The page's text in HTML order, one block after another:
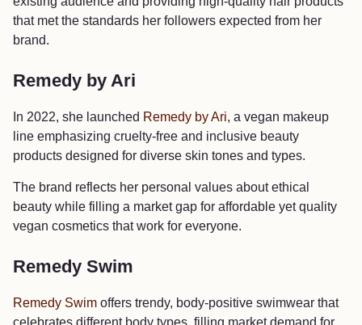
that met the standards her followers expected from her
brand.
Remedy by Ari
In 2022, she launched Remedy by Ari, a vegan makeup
line emphasizing cruelty-free and inclusive beauty
products designed for diverse skin tones and types.
The brand reflects her personal values about ethical
beauty while filling a market gap for affordable yet quality
vegan cosmetics that work for everyone.
Remedy Swim
Remedy Swim offers trendy, body-positive swimwear that
celebrates different body types, filling market demand for